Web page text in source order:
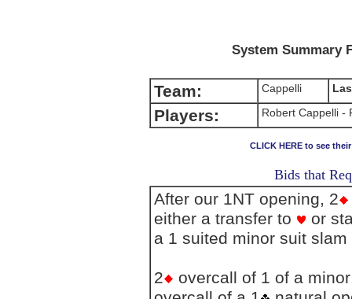
System Summary
Team: Cappelli
Players: Robert Cappelli -
CLICK HERE to see
Bids that
After our 1NT opening, 2
either a transfer to
or
a 1 suited minor suit slam
2
overcall of 1 of a